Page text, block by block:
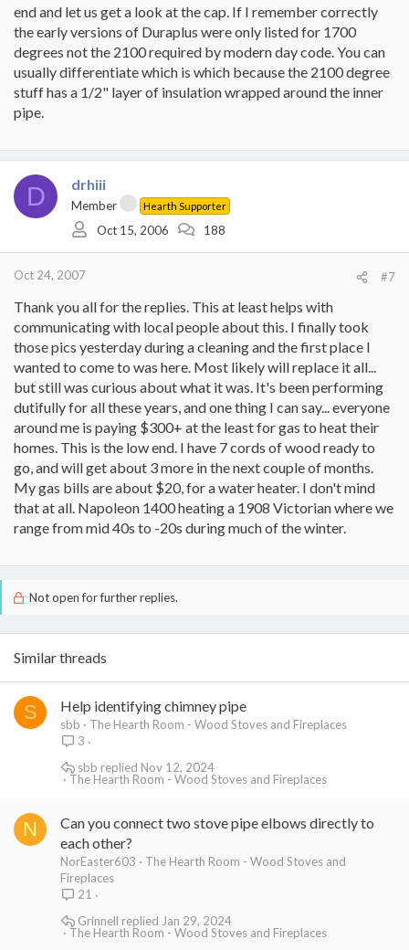
end and let us get a look at the cap. If I remember correctly
the early versions of Duraplus were only listed for 1700
degrees not the 2100 required by modern day code. You can
usually differentiate which is which because the 2100 degree
stuff has a 1/2" layer of insulation wrapped around the inner
pipe.
D drhiii
Member Hearth Supporter
Oct 15, 2006 188
Oct 24, 2007 #7
Thank you all for the replies. This at least helps with
communicating with local people about this. I finally took
those pics yesterday during a cleaning and the first place I
wanted to come to was here. Most likely will replace it all...
but still was curious about what it was. It's been performing
dutifully for all these years, and one thing I can say... everyone
around me is paying $300+ at the least for gas to heat their
homes. This is the low end. I have 7 cords of wood ready to
go, and will get about 3 more in the next couple of months.
My gas bills are about $20, for a water heater. I don't mind
that at all. Napoleon 1400 heating a 1908 Victorian where we
range from mid 40s to -20s during much of the winter.
Not open for further replies.
Similar threads
S Help identifying chimney pipe
sbb
The Hearth Room - Wood Stoves and Fireplaces
3
The Hearth Room - Wood Stoves and Fireplaces
Nov 12, 2024
sbb
N
Can you connect two stove pipe elbows directly to
each other?
NorEaster603
The Hearth Room - Wood Stoves and
Fireplaces
21
The Hearth Room - Wood Stoves and Fireplaces
Jan 29, 2024
Grinnell